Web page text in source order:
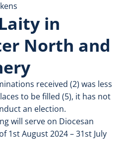
in
North and
received (2) was less
to be filled (5), it has not
an election.
will serve on Diocesan
1st August 2024 – 31st July